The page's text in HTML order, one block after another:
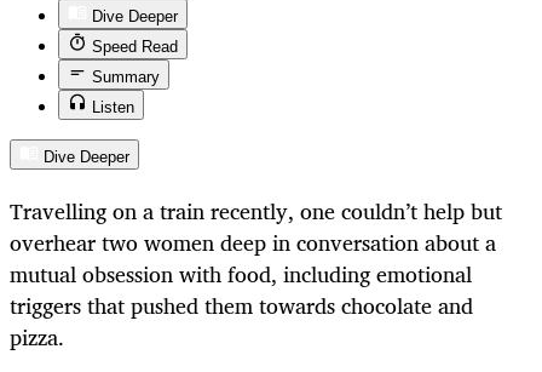
Dive Deeper
Speed Read
Summary
Listen
Dive Deeper
Travelling on a train recently, one couldn’t help but
overhear two women deep in conversation about a
mutual obsession with food, including emotional
triggers that pushed them towards chocolate and
pizza.